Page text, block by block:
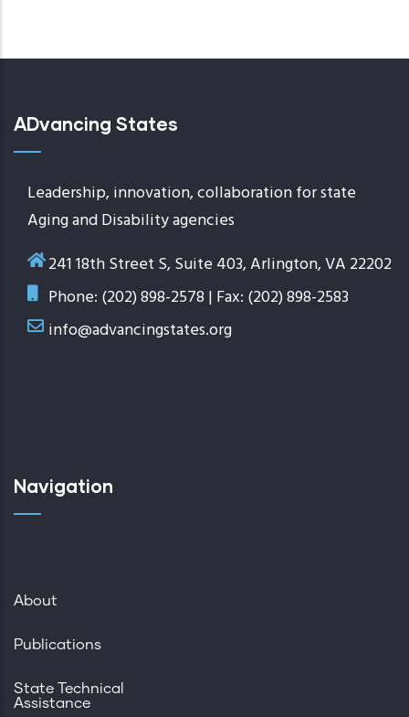
ADvancing States
Leadership, innovation, collaboration for state
Aging and Disability agencies
241 18th Street S, Suite 403, Arlington, VA 22202
Phone: (202) 898-2578 | Fax: (202) 898-2583
info@advancingstates.org
Navigation
About
Publications
State Technical
Assistance